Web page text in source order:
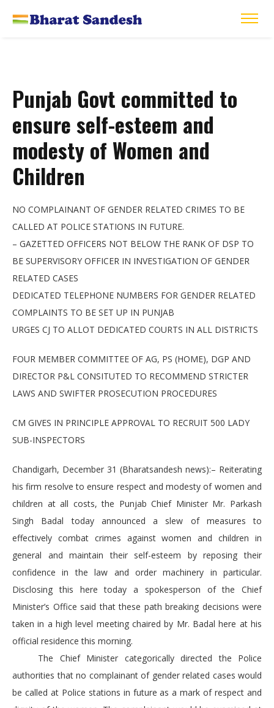
Punjab Govt committed to
ensure self-esteem and
modesty of Women and
Children
NO COMPLAINANT OF GENDER RELATED CRIMES TO BE
CALLED AT POLICE STATIONS IN FUTURE.
– GAZETTED OFFICERS NOT BELOW THE RANK OF DSP TO
BE SUPERVISORY OFFICER IN INVESTIGATION OF GENDER
RELATED CASES
DEDICATED TELEPHONE NUMBERS FOR GENDER RELATED
COMPLAINTS TO BE SET UP IN PUNJAB
URGES CJ TO ALLOT DEDICATED COURTS IN ALL DISTRICTS
FOUR MEMBER COMMITTEE OF AG, PS (HOME), DGP AND
DIRECTOR P&L CONSITUTED TO RECOMMEND STRICTER
LAWS AND SWIFTER PROSECUTION PROCEDURES
CM GIVES IN PRINCIPLE APPROVAL TO RECRUIT 500 LADY
SUB-INSPECTORS
Chandigarh, December 31 (Bharatsandesh news):– Reiterating
his firm resolve to ensure respect and modesty of women and
children at all costs, the Punjab Chief Minister Mr. Parkash
Singh Badal today announced a slew of measures to
effectively combat crimes against women and children in
general and maintain their self-esteem by reposing their
confidence in the law and order machinery in particular.
Disclosing this here today a spokesperson of the Chief
Minister’s Office said that these path breaking decisions were
taken in a high level meeting chaired by Mr. Badal here at his
official residence this morning.
The Chief Minister categorically directed the Police
authorities that no complainant of gender related cases would
be called at Police stations in future as a mark of respect and